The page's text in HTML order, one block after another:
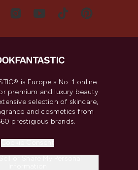
is Europe's No. 1 online
premium and luxury beauty
selection of skincare,
and cosmetics from
prestigious brands.